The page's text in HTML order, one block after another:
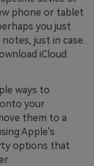
phone or tablet
you just
just in case.
iCloud
ways to
your
them to a
Apple's
options that